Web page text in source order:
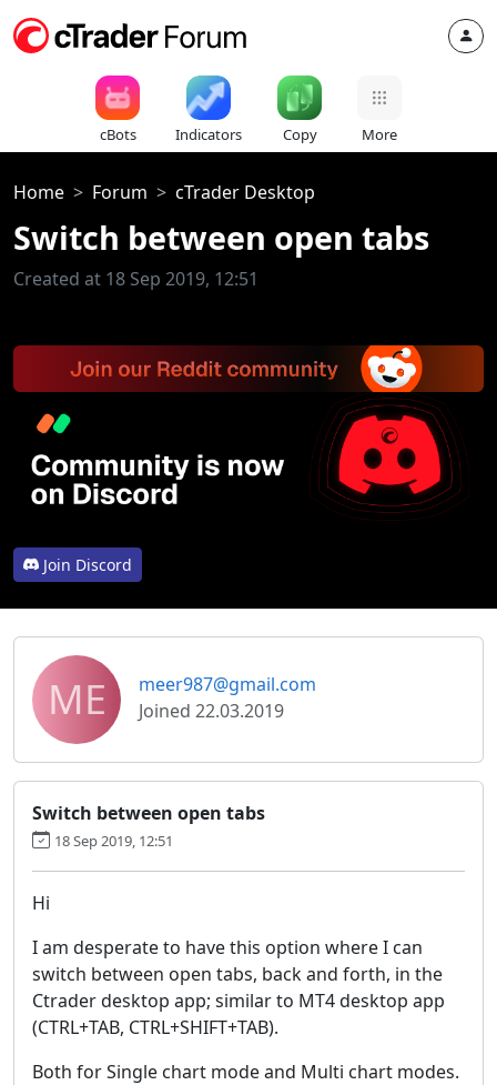
cBots Indicators Copy More
Home Forum cTrader Desktop
Switch between open tabs
Created at 18 Sep 2019, 12:51
Join Discord
ME
meer987@gmail.com
Joined 22.03.2019
Switch between open tabs
18 Sep 2019, 12:51
Hi
I am desperate to have this option where I can
switch between open tabs, back and forth, in the
Ctrader desktop app; similar to MT4 desktop app
(CTRL+TAB, CTRL+SHIFT+TAB).
Both for Single chart mode and Multi chart modes.